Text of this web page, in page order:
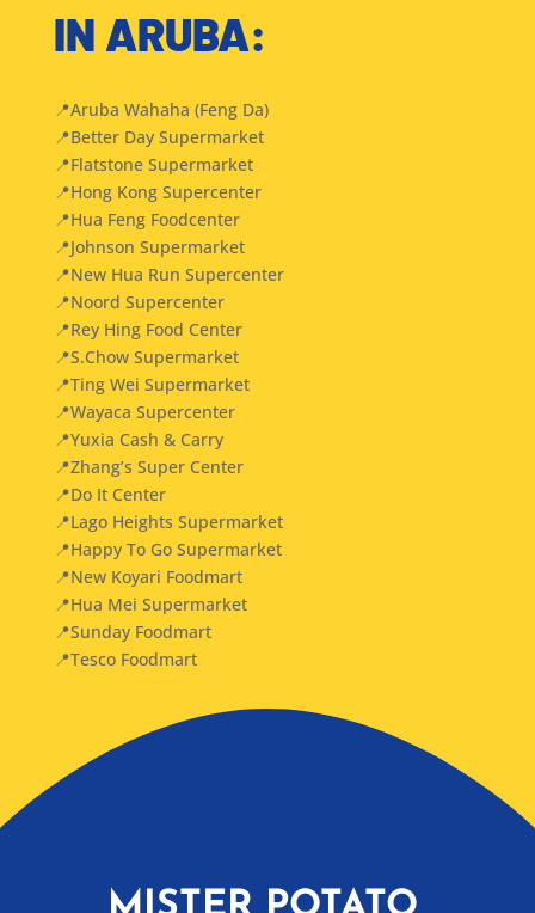
IN ARUBA:
📍Aruba Wahaha (Feng Da)
📍Better Day Supermarket
📍Flatstone Supermarket
📍Hong Kong Supercenter
📍Hua Feng Foodcenter
📍Johnson Supermarket
📍New Hua Run Supercenter
📍Noord Supercenter
📍Rey Hing Food Center
📍S.Chow Supermarket
📍Ting Wei Supermarket
📍Wayaca Supercenter
📍Yuxia Cash & Carry
📍Zhang’s Super Center
📍Do It Center
📍Lago Heights Supermarket
📍Happy To Go Supermarket
📍New Koyari Foodmart
📍Hua Mei Supermarket
📍Sunday Foodmart
📍Tesco Foodmart